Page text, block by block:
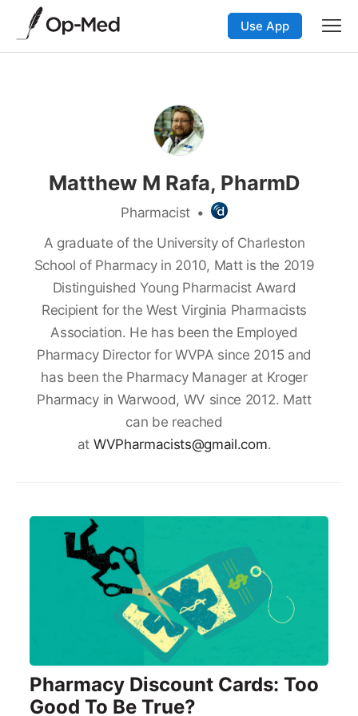
Use App
Matthew M Rafa, PharmD
Pharmacist •
A graduate of the University of Charleston
School of Pharmacy in 2010, Matt is the 2019
Distinguished Young Pharmacist Award
Recipient for the West Virginia Pharmacists
Association. He has been the Employed
Pharmacy Director for WVPA since 2015 and
has been the Pharmacy Manager at Kroger
Pharmacy in Warwood, WV since 2012. Matt
can be reached
at WVPharmacists@gmail.com.
Pharmacy Discount Cards: Too
Good To Be True?